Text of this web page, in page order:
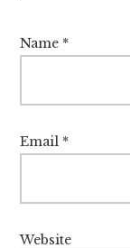
Name *
Email *
Website